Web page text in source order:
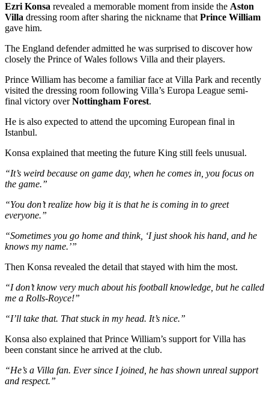
Ezri Konsa revealed a memorable moment from inside the Aston
Villa dressing room after sharing the nickname that Prince William
gave him.
The England defender admitted he was surprised to discover how
closely the Prince of Wales follows Villa and their players.
Prince William has become a familiar face at Villa Park and recently
visited the dressing room following Villa’s Europa League semi-
final victory overNottingham Forest.
He is also expected to attend the upcoming European final in
Istanbul.
Konsa explained that meeting the future King still feels unusual.
“It’s weird because on game day, when he comes in, you focus on
the game.”
“You don’t realize how big it is that he is coming in to greet
everyone.”
“Sometimes you go home and think, ‘I just shook his hand, and he
knows my name.’”
Then Konsa revealed the detail that stayed with him the most.
“I don’t know very much about his football knowledge, but he called
me a Rolls-Royce!”
“I’ll take that. That stuck in my head. It’s nice.”
Konsa also explained that Prince William’s support for Villa has
been constant since he arrived at the club.
“He’s a Villa fan. Ever since I joined, he has shown unreal support
and respect.”